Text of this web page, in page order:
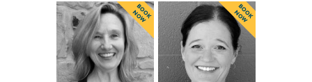
BOOK
NOW BOOK
NOW